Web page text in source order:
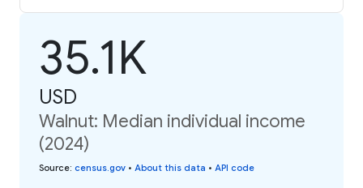
35.1K
USD
Walnut: Median individual income
(2024)
Source: census.gov • About this data • API code